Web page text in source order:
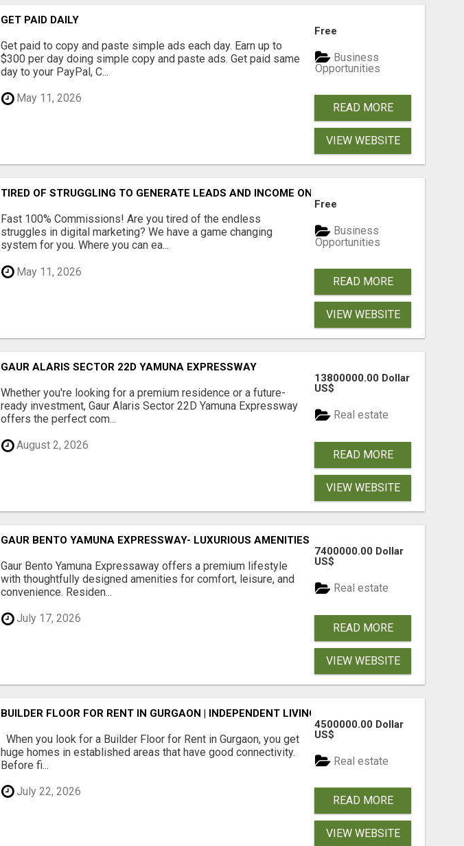
GET PAID DAILY
Get paid to copy and paste simple ads each day. Earn up to
$300 per day doing simple copy and paste ads. Get paid same
day to your PayPal, C...
May 11, 2026
Free
Business
Opportunities
READ MORE
VIEW WEBSITE
TIRED OF STRUGGLING TO GENERATE LEADS AND INCOME ONLINE?
Fast 100% Commissions! Are you tired of the endless
struggles in digital marketing? We have a game changing
system for you. Where you can ea...
May 11, 2026
Free
Business
Opportunities
READ MORE
VIEW WEBSITE
GAUR ALARIS SECTOR 22D YAMUNA EXPRESSWAY
Whether you're looking for a premium residence or a future-
ready investment, Gaur Alaris Sector 22D Yamuna Expressway
offers the perfect com...
August 2, 2026
13800000.00 Dollar
US$
Real estate
READ MORE
VIEW WEBSITE
GAUR BENTO YAMUNA EXPRESSWAY- LUXURIOUS AMENITIES
Gaur Bento Yamuna Expressaway offers a premium lifestyle
with thoughtfully designed amenities for comfort, leisure, and
convenience. Residen...
July 17, 2026
7400000.00 Dollar
US$
Real estate
READ MORE
VIEW WEBSITE
BUILDER FLOOR FOR RENT IN GURGAON | INDEPENDENT LIVING OPTIONS
When you look for a Builder Floor for Rent in Gurgaon, you get
huge homes in established areas that have good connectivity.
Before fi...
July 22, 2026
4500000.00 Dollar
US$
Real estate
READ MORE
VIEW WEBSITE